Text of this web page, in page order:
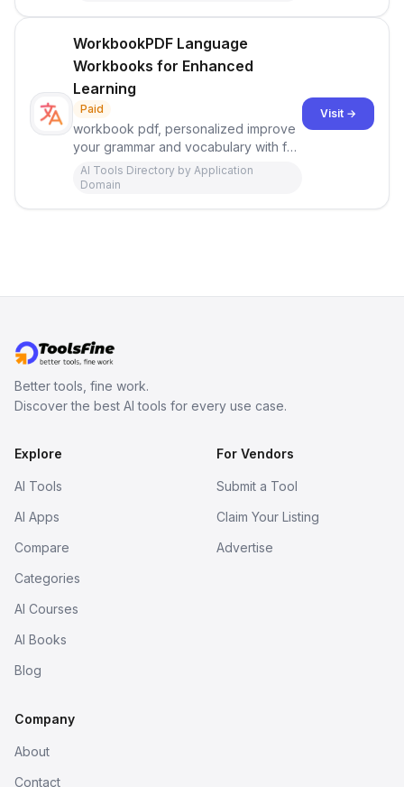
WorkbookPDF Language
Workbooks for Enhanced
Learning
Paid
workbook pdf, personalized improve
your grammar and vocabulary with fun
exercises for your level and interests.
AI Tools Directory by Application
Domain
Visit →
Better tools, fine work.
Discover the best AI tools for every use case.
Explore
AI Tools
AI Apps
Compare
Categories
AI Courses
AI Books
Blog
For Vendors
Submit a Tool
Claim Your Listing
Advertise
Company
About
Contact